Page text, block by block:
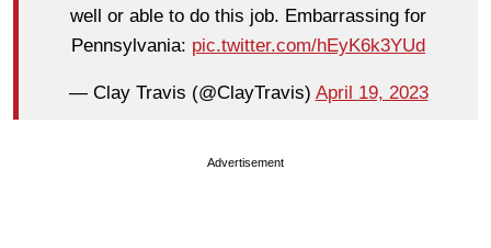
well or able to do this job. Embarrassing for
Pennsylvania: pic.twitter.com/hEyK6k3YUd
— Clay Travis (@ClayTravis) April 19, 2023
Advertisement